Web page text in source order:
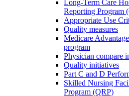
Long-Term Care
Reporting Program
Appropriate Use
Quality measures
Medicare
program
Physician compare
Quality initiatives
Part C and D
Skilled Nursing
Program (QRP)